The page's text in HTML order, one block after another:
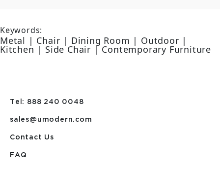
Keywords:
Metal | Chair | Dining Room | Outdoor |
Kitchen | Side Chair | Contemporary Furniture
Tel: 888 240 0048
sales@umodern.com
Contact Us
FAQ